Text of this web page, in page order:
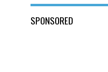
SPONSORED